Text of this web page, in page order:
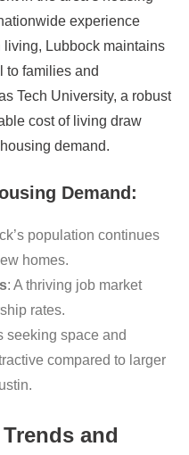
experience
Lubbock maintains
to families and
Tech University, a robust
cost of living draw
demand.
Demand:
population continues
homes.
: A thriving job market
rates.
seeking space and
compared to larger
and